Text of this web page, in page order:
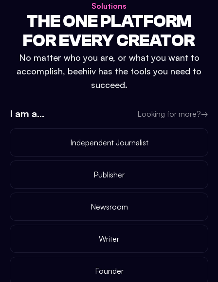
Solutions
THE ONE PLATFORM
FOR EVERY CREATOR
No matter who you are, or what you want to
accomplish, beehiiv has the tools you need to
succeed.
I am a... Looking for more?→
Independent Journalist
Publisher
Newsroom
Writer
Founder